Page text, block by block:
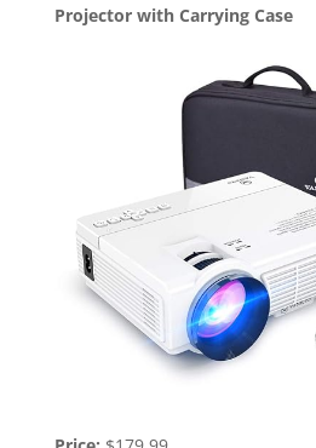
Projector with Carrying Case